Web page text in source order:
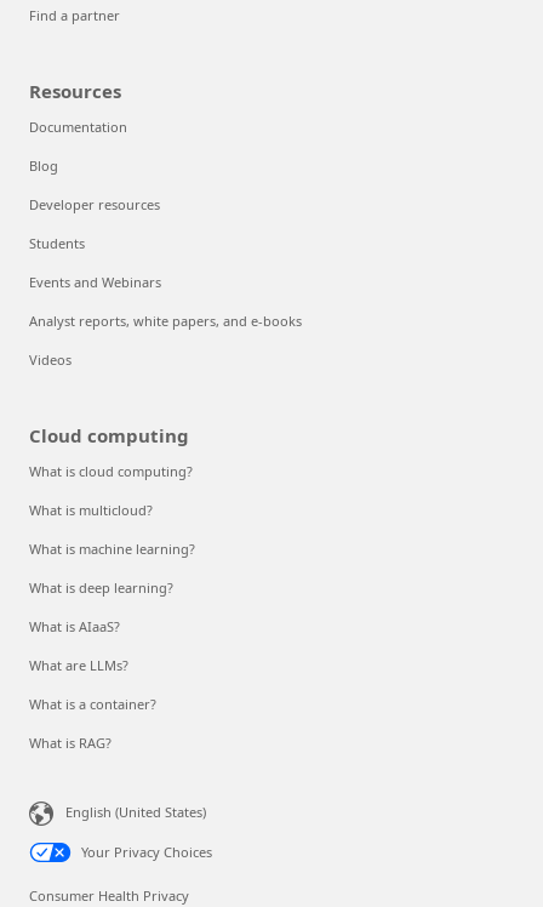
Find a partner
Resources
Documentation
Blog
Developer resources
Students
Events and Webinars
Analyst reports, white papers, and e-books
Videos
Cloud computing
What is cloud computing?
What is multicloud?
What is machine learning?
What is deep learning?
What is AIaaS?
What are LLMs?
What is a container?
What is RAG?
English (United States)
Your Privacy Choices
Consumer Health Privacy